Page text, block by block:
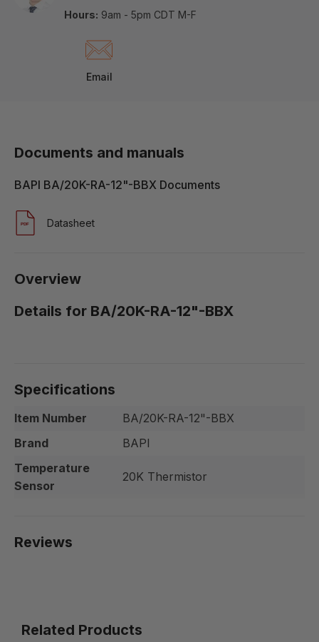
Hours: 9am - 5pm CDT M-F
Email
Documents and manuals
BAPI BA/20K-RA-12"-BBX Documents
Datasheet
Overview
Details for BA/20K-RA-12"-BBX
Specifications
Item Number
BA/20K-RA-12"-BBX
Brand
BAPI
Temperature
Sensor
20K Thermistor
Reviews
Related Products